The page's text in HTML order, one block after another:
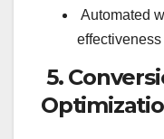
Automated
5.